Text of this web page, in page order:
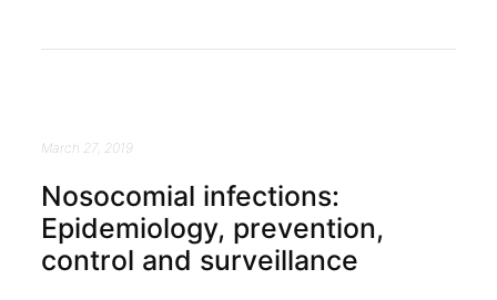
March 27, 2019
Nosocomial infections:
Epidemiology, prevention,
control and surveillance